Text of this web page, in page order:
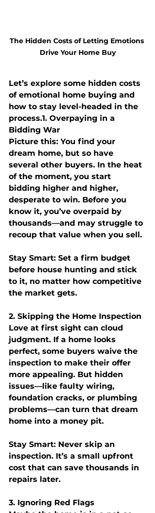
The Hidden Costs of Letting Emotions
Drive Your Home Buy
Let’s explore some hidden costs
of emotional home buying and
how to stay level-headed in the
process.1. Overpaying in a
Bidding War
Picture this: You find your
dream home, but so have
several other buyers. In the heat
of the moment, you start
bidding higher and higher,
desperate to win. Before you
know it, you’ve overpaid by
thousands—and may struggle to
recoup that value when you sell.
Stay Smart: Set a firm budget
before house hunting and stick
to it, no matter how competitive
the market gets.
2. Skipping the Home Inspection
Love at first sight can cloud
judgment. If a home looks
perfect, some buyers waive the
inspection to make their offer
more appealing. But hidden
issues—like faulty wiring,
foundation cracks, or plumbing
problems—can turn that dream
home into a money pit.
Stay Smart: Never skip an
inspection. It’s a small upfront
cost that can save thousands in
repairs later.
3. Ignoring Red Flags